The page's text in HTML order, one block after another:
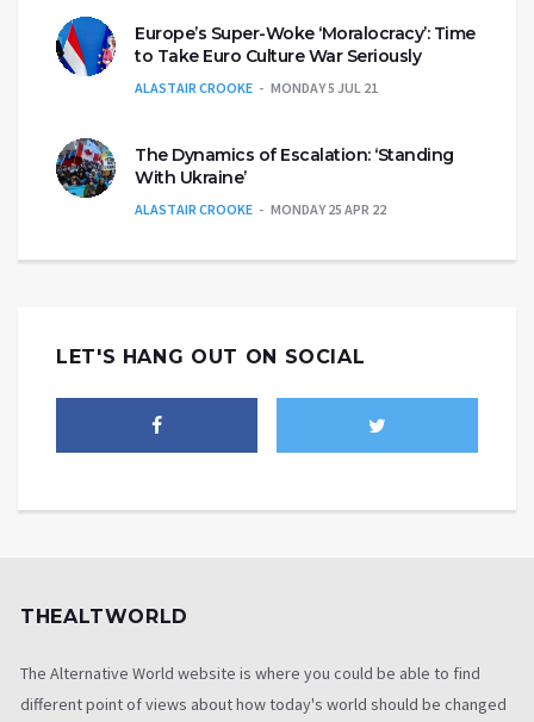
Europe’s Super-Woke ‘Moralocracy’: Time
to Take Euro Culture War Seriously
ALASTAIR CROOKE MONDAY 5 JUL 21
The Dynamics of Escalation: ‘Standing
With Ukraine’
ALASTAIR CROOKE MONDAY 25 APR 22
LET'S HANG OUT ON SOCIAL
THEALTWORLD
The Alternative World website is where you could be able to find
different point of views about how today's world should be changed